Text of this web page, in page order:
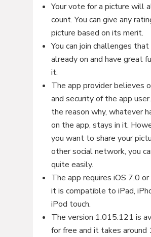
Your vote for a picture will
count. You can give any
picture based on its merit.
You can join challenges that
already on and have great
it.
The app provider believes
and security of the app
the reason why, whatever
on the app, stays in it.
you want to share your
other social network, you
quite easily.
The app requires iOS 7.0
it is compatible to iPad,
iPod touch.
The version 1.015.121 is
for free and it takes around